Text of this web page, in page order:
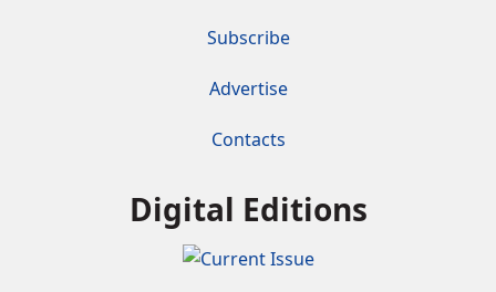
Subscribe
Advertise
Contacts
Digital Editions